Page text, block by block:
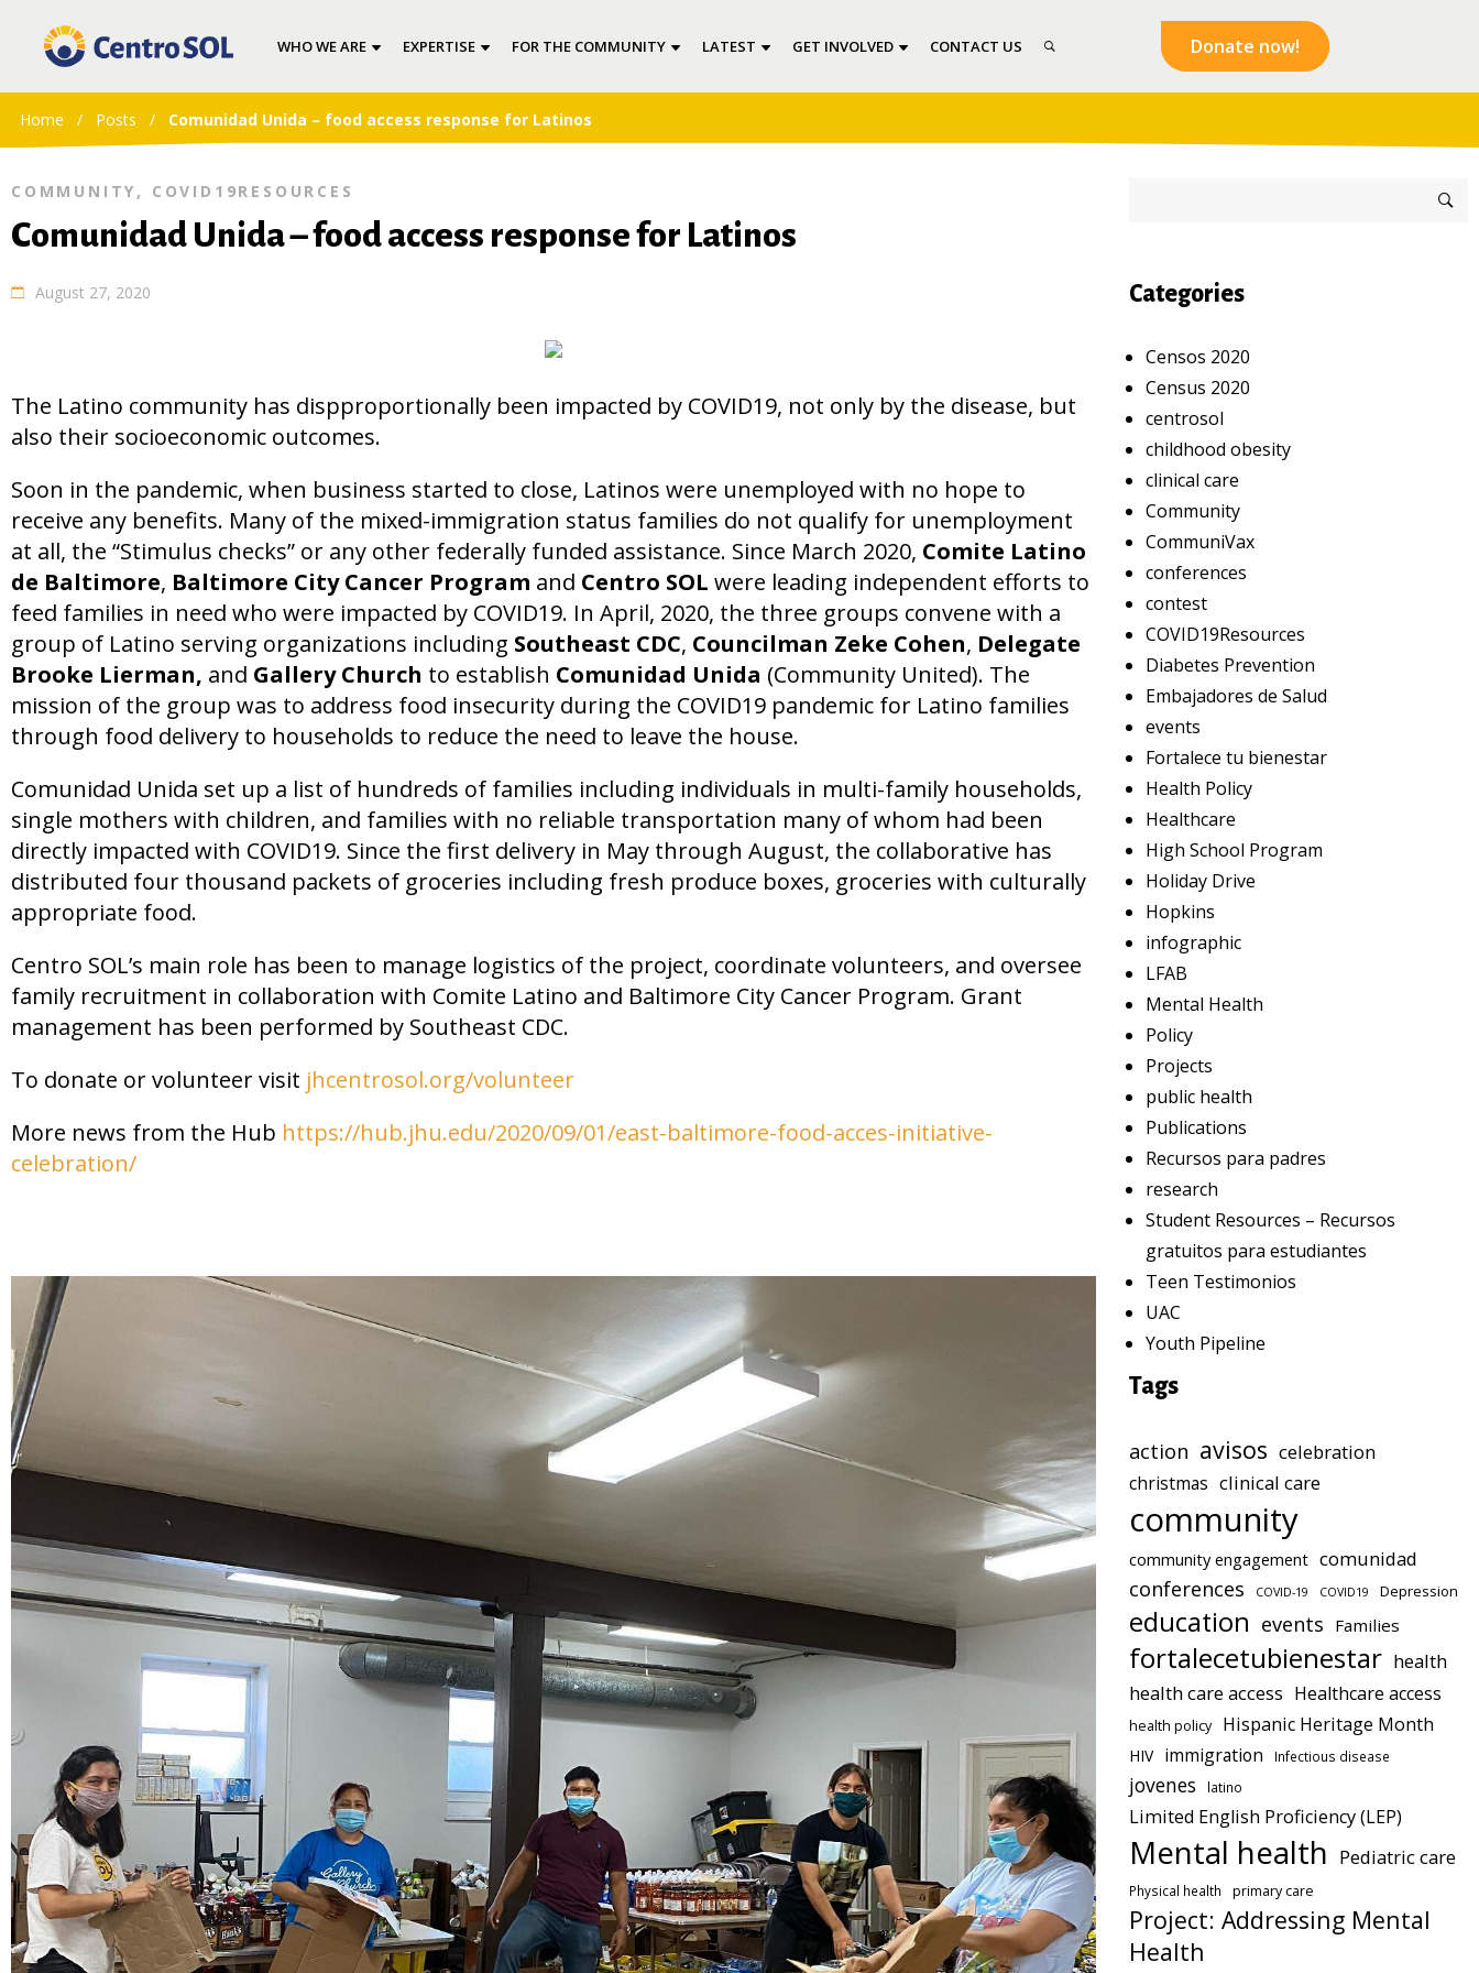
WHO WE ARE EXPERTISE FOR THE COMMUNITY LATEST GET INVOLVED CONTACT US Donate now!
Home / Posts / Comunidad Unida – food access response for Latinos
COMMUNITY , COVID19RESOURCES
Comunidad Unida – food access response for Latinos
August 27, 2020
The Latino community has dispproportionally been impacted by COVID19, not only by the disease, but
also their socioeconomic outcomes.
Soon in the pandemic, when business started to close, Latinos were unemployed with no hope to
receive any benefits. Many of the mixed-immigration status families do not qualify for unemployment
at all, the “Stimulus checks” or any other federally funded assistance. Since March 2020, Comite Latino
de Baltimore, Baltimore City Cancer Program and Centro SOL were leading independent efforts to
feed families in need who were impacted by COVID19. In April, 2020, the three groups convene with a
group of Latino serving organizations including Southeast CDC, Councilman Zeke Cohen, Delegate
Brooke Lierman, and Gallery Church to establish Comunidad Unida (Community United). The
mission of the group was to address food insecurity during the COVID19 pandemic for Latino families
through food delivery to households to reduce the need to leave the house.
Comunidad Unida set up a list of hundreds of families including individuals in multi-family households,
single mothers with children, and families with no reliable transportation many of whom had been
directly impacted with COVID19. Since the first delivery in May through August, the collaborative has
distributed four thousand packets of groceries including fresh produce boxes, groceries with culturally
appropriate food.
Centro SOL’s main role has been to manage logistics of the project, coordinate volunteers, and oversee
family recruitment in collaboration with Comite Latino and Baltimore City Cancer Program. Grant
management has been performed by Southeast CDC.
To donate or volunteer visit jhcentrosol.org/volunteer
More news from the Hub https://hub.jhu.edu/2020/09/01/east-baltimore-food-acces-initiative-
celebration/
Categories
Censos 2020
Census 2020
centrosol
childhood obesity
clinical care
Community
CommuniVax
conferences
contest
COVID19Resources
Diabetes Prevention
Embajadores de Salud
events
Fortalece tu bienestar
Health Policy
Healthcare
High School Program
Holiday Drive
Hopkins
infographic
LFAB
Mental Health
Policy
Projects
public health
Publications
Recursos para padres
research
Student Resources – Recursos
gratuitos para estudiantes
Teen Testimonios
UAC
Youth Pipeline
Tags
action avisos celebration
christmas clinical care
community
community engagement comunidad
conferences COVID-19 COVID19 Depression
education events Families
fortalecetubienestar health
health care access Healthcare access
health policy Hispanic Heritage Month
HIV immigration Infectious disease
jovenes latino
Limited English Proficiency (LEP)
Mental health Pediatric care
Physical health primary care
Project: Addressing Mental
Health